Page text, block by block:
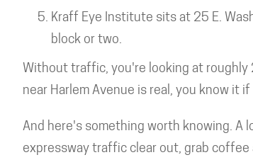
Kraff Eye Institute sits at 25 E.
block or two.
Without traffic, you're looking at roughly
near Harlem Avenue is real, you know it
And here's something worth knowing. A
expressway traffic clear out, grab